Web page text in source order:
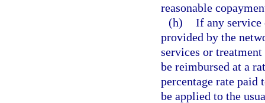
reasonable
(h) If any service
provided by the
services or
be reimbursed at a
percentage rate paid
be applied to the